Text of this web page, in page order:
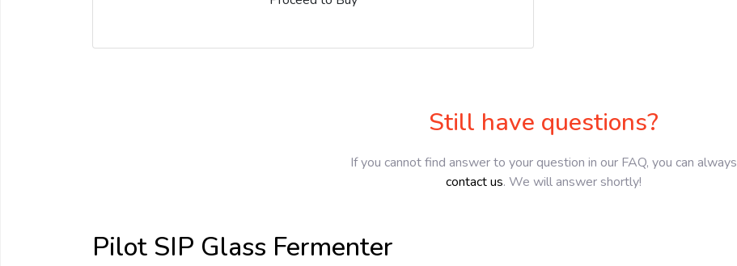
Still have questions?
If you cannot find answer to your question in our FAQ, you can always
contact us. We will answer shortly!
Pilot SIP Glass Fermenter